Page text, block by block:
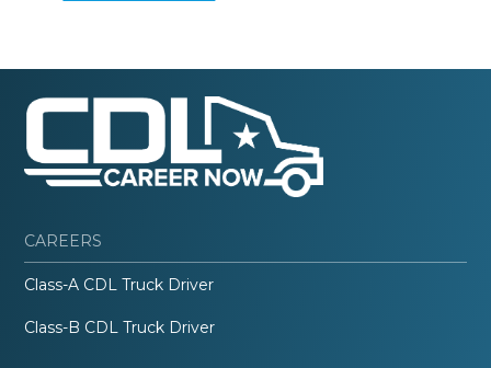
CAREERS
Class-A CDL Truck Driver
Class-B CDL Truck Driver